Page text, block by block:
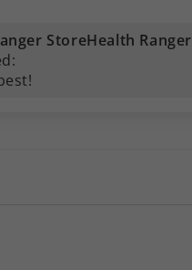
Health Ranger